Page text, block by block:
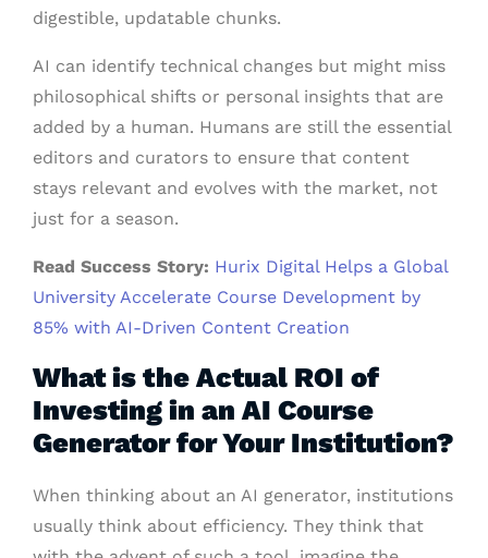
digestible, updatable chunks.
AI can identify technical changes but might miss
philosophical shifts or personal insights that are
added by a human. Humans are still the essential
editors and curators to ensure that content
stays relevant and evolves with the market, not
just for a season.
Read Success Story: Hurix Digital Helps a Global
University Accelerate Course Development by
85% with AI-Driven Content Creation
What is the Actual ROI of
Investing in an AI Course
Generator for Your Institution?
When thinking about an AI generator, institutions
usually think about efficiency. They think that